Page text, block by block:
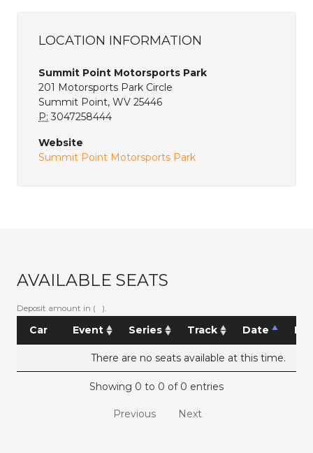
LOCATION INFORMATION
Summit Point Motorsports Park
201 Motorsports Park Circle
Summit Point, WV 25446
P: 3047258444
Website
Summit Point Motorsports Park
AVAILABLE SEATS
Deposit amount in ( ).
Car Event Series Track Date
There are no seats available at this time.
Showing 0 to 0 of 0 entries
Previous Next